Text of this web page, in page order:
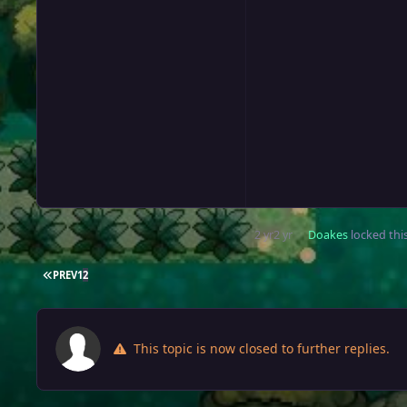
2 yr2 yr Doakes locked
FIRST PAGE
PREV12
This topic is now closed to further replies.